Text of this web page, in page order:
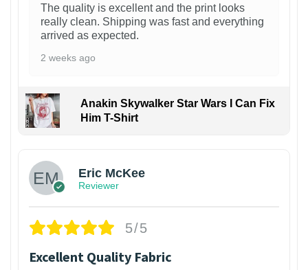
The quality is excellent and the print looks
really clean. Shipping was fast and everything
arrived as expected.
2 weeks ago
Anakin Skywalker Star Wars I Can Fix
Him T-Shirt
Eric McKee
Reviewer
5/5
Excellent Quality Fabric